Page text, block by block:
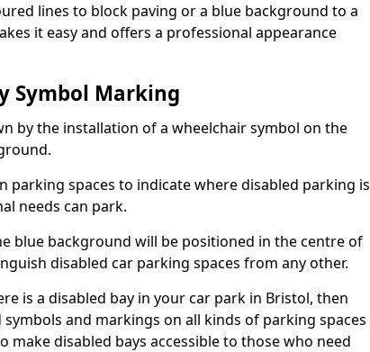
lines to block paving or a blue background to a
it easy and offers a professional appearance
Symbol Marking
by the installation of a wheelchair symbol on the
parking spaces to indicate where disabled parking is
needs can park.
blue background will be positioned in the centre of
disabled car parking spaces from any other.
is a disabled bay in your car park in Bristol, then
symbols and markings on all kinds of parking spaces
disabled bays accessible to those who need